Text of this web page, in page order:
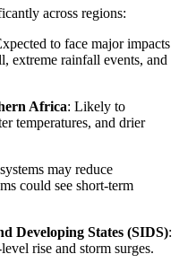
across regions:
to face major impacts
extreme rainfall events, and
Africa: Likely to
temperatures, and drier
may reduce
could see short-term
Developing States (SIDS):
rise and storm surges.